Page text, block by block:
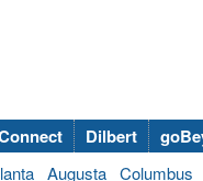
Dilbert
Augusta Columbus